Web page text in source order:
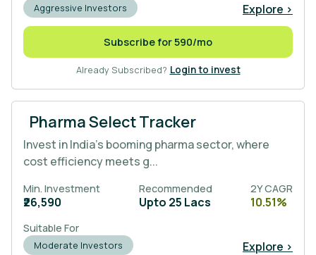
Aggressive Investors Explore >
Subscribe for 590/mo
Already Subscribed? Login to invest
Pharma Select Tracker
Invest in India's booming pharma sector, where
cost efficiency meets g...
Min. Investment
₹26,590
Recommended
Upto 25 Lacs
2Y CAGR
10.51%
Suitable For
Moderate Investors Explore >